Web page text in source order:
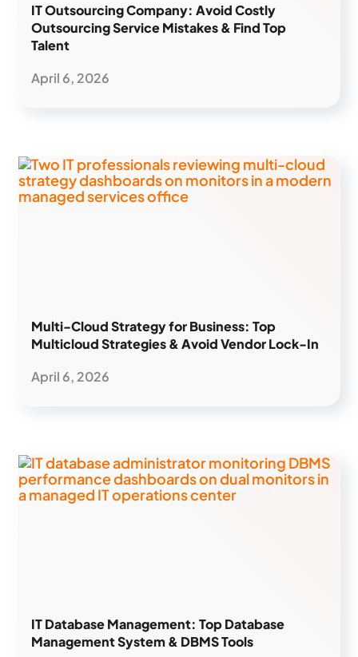
IT Outsourcing Company: Avoid Costly
Outsourcing Service Mistakes & Find Top
Talent
April 6, 2026
Multi-Cloud Strategy for Business: Top
Multicloud Strategies & Avoid Vendor Lock-In
April 6, 2026
IT Database Management: Top Database
Management System & DBMS Tools